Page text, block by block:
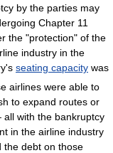
by the parties may
Chapter 11
the "protection" of the
industry in the
seating capacity was
airlines were able to
to expand routes or
with the bankruptcy
in the airline industry
the debt on those